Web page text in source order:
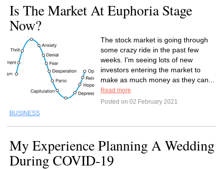
Is The Market At Euphoria Stage
Now?
The stock market is going through
some crazy ride in the past few
weeks. I'm seeing lots of new
investors entering the market to
make as much money as they can...
Read more
Posted on 02 February 2021
BUSINESS
My Experience Planning A Wedding
During COVID-19